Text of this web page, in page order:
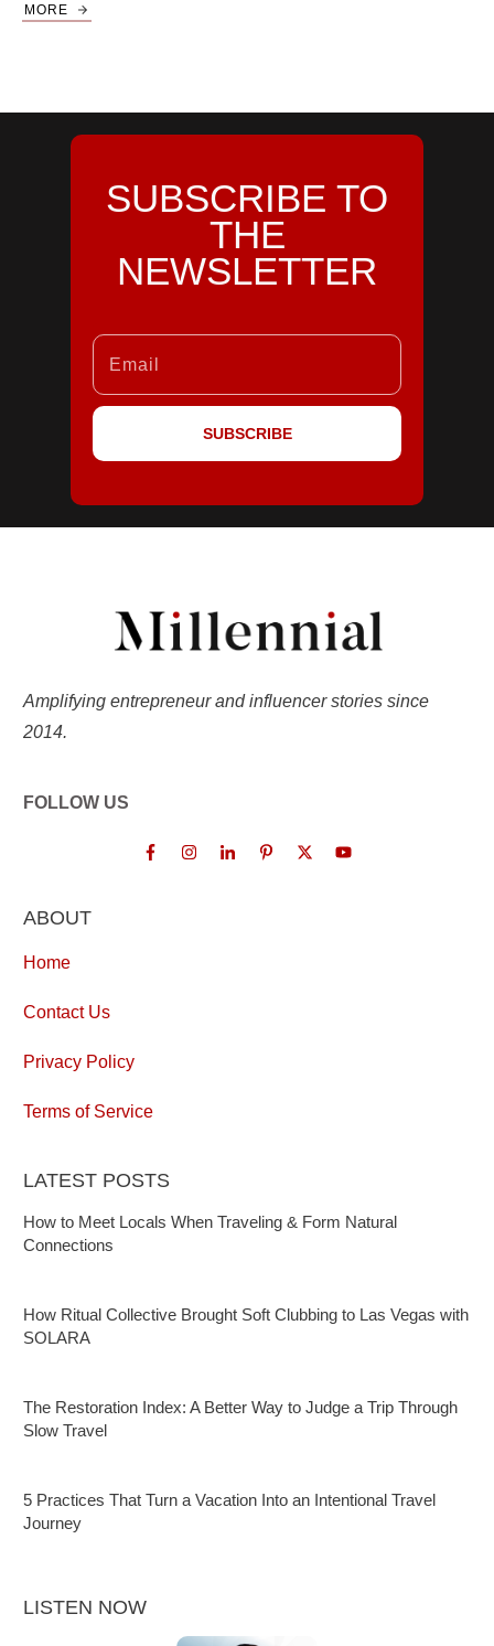
MORE
SUBSCRIBE TO
THE
NEWSLETTER
SUBSCRIBE
Amplifying entrepreneur and influencer stories since
2014.
FOLLOW US
ABOUT
Home
Contact Us
Privacy Policy
Terms of Service
LATEST POSTS
How to Meet Locals When Traveling & Form Natural
Connections
How Ritual Collective Brought Soft Clubbing to Las Vegas with
SOLARA
The Restoration Index: A Better Way to Judge a Trip Through
Slow Travel
5 Practices That Turn a Vacation Into an Intentional Travel
Journey
LISTEN NOW